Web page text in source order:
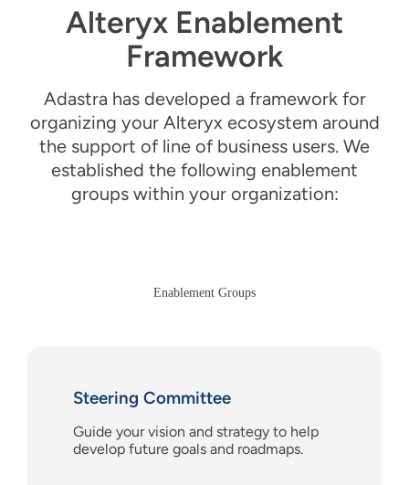
Alteryx Enablement
Framework
Adastra has developed a framework for
organizing your Alteryx ecosystem around
the support of line of business users. We
established the following enablement
groups within your organization:
Enablement Groups
Steering Committee
Guide yourvision and strategy to help
develop future goals and roadmaps.